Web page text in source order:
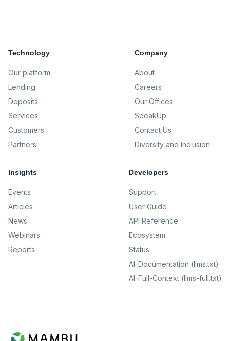
Technology
Our platform
Lending
Deposits
Services
Customers
Partners
Company
About
Careers
Our Offices
SpeakUp
Contact Us
Diversity and Inclusion
Insights
Events
Articles
News
Webinars
Reports
Developers
Support
User Guide
API Reference
Ecosystem
Status
AI-Documentation (llms.txt)
AI-Full-Context (llms-full.txt)